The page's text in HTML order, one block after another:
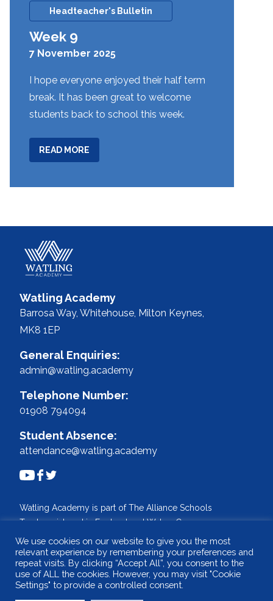
Headteacher's Bulletin
Week 9
7 November 2025
I hope everyone enjoyed their half term
break. It has been great to welcome
students back to school this week.
READ MORE
WEEK
Watling Academy
Barrosa Way, Whitehouse, Milton Keynes,
MK8 1EP
General Enquiries:
admin@watling.academy
Telephone Number:
01908 794094
Student Absence:
attendance@watling.academy
Watling Academy is part of The Alliance Schools
Trust, registered in England and Wales. Company
No: 07527108.
Registered address: Willen Primary School,
Beaufort Drive, Willen, Milton Keynes. MK15 9HN
Tel: 01908 049515 Email: info@tastrust.org.uk
We use cookies on our website to give you the most
relevant experience by remembering your preferences and
repeat visits. By clicking “Accept All”, you consent to the
use of ALL the cookies. However, you may visit "Cookie
Settings" to provide a controlled consent.